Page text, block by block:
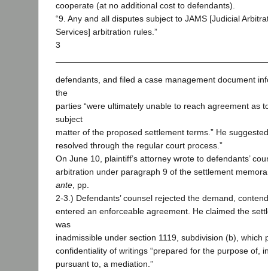
cooperate (at no additional cost to defendants).
“9. Any and all disputes subject to JAMS [Judicial
Services] arbitration rules.”
3
defendants, and filed a case management document
the
parties “were ultimately unable to reach agreement as
subject
matter of the proposed settlement terms.” He
resolved through the regular court process.”
On June 10, plaintiff’s attorney wrote to defendants’
arbitration under paragraph 9 of the settlement
ante , pp.
2-3.) Defendants’ counsel rejected the demand,
entered an enforceable agreement. He claimed the
was
inadmissible under section 1119, subdivision (b), which
confidentiality of writings “prepared for the purpose of,
pursuant to, a mediation.”